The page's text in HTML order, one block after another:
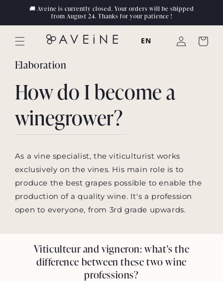
Skip to
Elaboration
How do I become a
winegrower?
As a vine specialist, the viticulturist works
exclusively on the vines. His main role is to
produce the best grapes possible to enable the
production of a quality wine. It's a profession
open to everyone, from 3rd grade upwards.
Viticulteur and vigneron: what's the
difference between these two wine
professions?
🚚 Aveine is currently closed. Your orders will be shipped
from August 24. Thanks for your patience !
EN
Log
in
Cart